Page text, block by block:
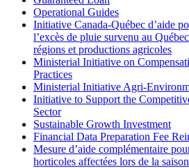
Operational Guides
Initiative Canada-Québec d’aide
l’excès de pluie survenu au
régions et productions agricoles
Ministerial Initiative on
Practices
Ministerial Initiative Agri-
Initiative to Support the
Sector
Sustainable Growth Investment
Financial Data Preparation Fee
Mesure d’aide complémentaire
horticoles affectées lors de la